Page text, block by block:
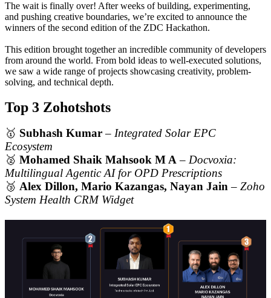
The wait is finally over! After weeks of building, experimenting,
and pushing creative boundaries, we’re excited to announce the
winners of the second edition of the ZDC Hackathon.
This edition brought together an incredible community of developers
from around the world. From bold ideas to well-executed solutions,
we saw a wide range of projects showcasing creativity, problem-
solving, and technical depth.
Top 3 Zohotshots
🥇 Subhash Kumar– Integrated Solar EPC
Ecosystem
🥈 Mohamed Shaik Mahsook M A– Docvoxia:
Multilingual Agentic AI for OPD Prescriptions
🥉 Alex Dillon, Mario Kazangas, Nayan Jain– Zoho
System Health CRM Widget